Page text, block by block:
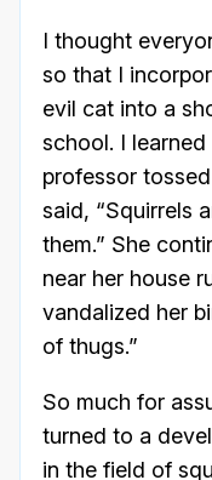
I thought
so that I
evil cat into a
school. I
professor
said, “Squirrels
them.” She
near her house
vandalized her
of thugs.”
So much for
turned to a
in the field of